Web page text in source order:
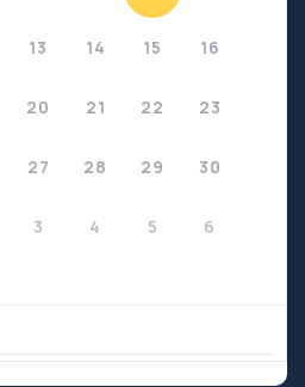
13 14 15 16
20 21 22 23
27 28 29 30
3 4 5 6